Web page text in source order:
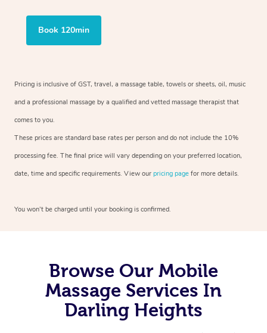
Book 120min
Pricing is inclusive of GST, travel, a massage table, towels or sheets, oil, music
and a professional massage by a qualified and vetted massage therapist that
comes to you.
These prices are standard base rates per person and do not include the 10%
processing fee. The final price will vary depending on your preferred location,
date, time and specific requirements. View our pricing page for more details.
You won’t be charged until your booking is confirmed.
Browse Our Mobile
Massage Services In
Darling Heights